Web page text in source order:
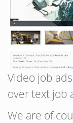
Video job
over text job
We are of